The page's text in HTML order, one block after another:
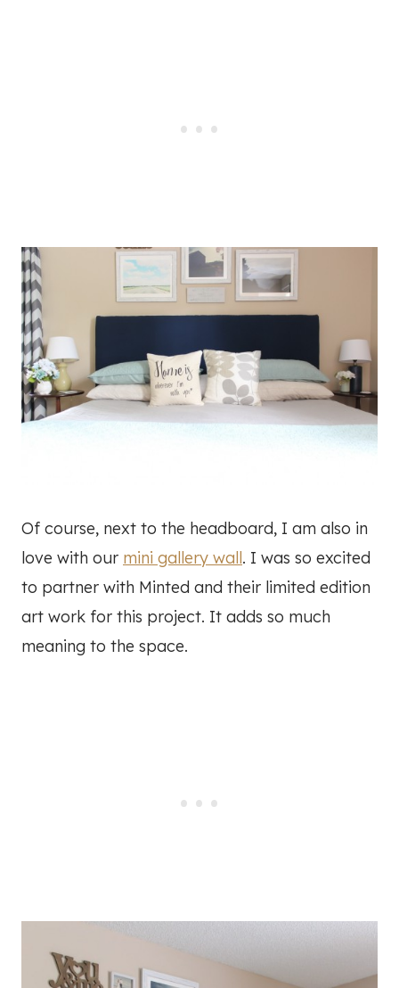
Of course, next to the headboard, I am also in
love with our mini gallery wall. I was so excited
to partner with Minted and their limited edition
art work for this project. It adds so much
meaning to the space.